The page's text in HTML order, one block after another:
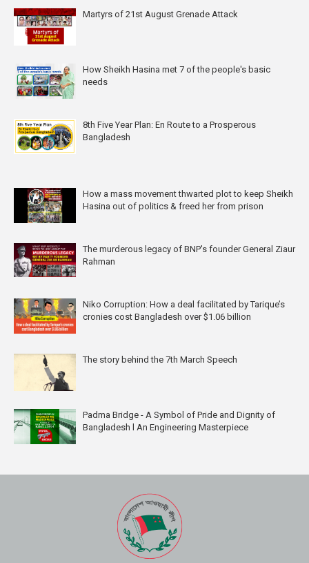
Martyrs of 21st August Grenade Attack
How Sheikh Hasina met 7 of the people's basic
needs
8th Five Year Plan: En Route to a Prosperous
Bangladesh
How a mass movement thwarted plot to keep Sheikh
Hasina out of politics & freed her from prison
The murderous legacy of BNP's founder General Ziaur
Rahman
Niko Corruption: How a deal facilitated by Tarique’s
cronies cost Bangladesh over $1.06 billion
The story behind the 7th March Speech
Padma Bridge - A Symbol of Pride and Dignity of
Bangladesh l An Engineering Masterpiece